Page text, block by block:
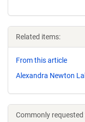
Related items:
From this article
Alexandra Newton
Commonly